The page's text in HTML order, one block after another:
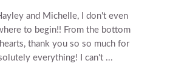
and Michelle, I don't even
to begin!! From the bottom
thank you so so much for
everything! I can't ...